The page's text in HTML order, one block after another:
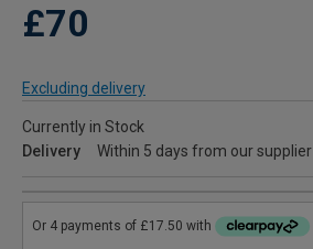
£70
Excluding delivery
Currently in Stock
Delivery
Within 5 days from our supplier